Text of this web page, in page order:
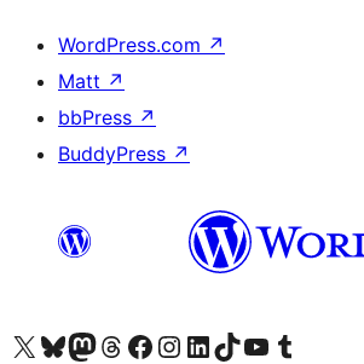
WordPress.com ↗
Matt ↗
bbPress ↗
BuddyPress ↗
Visit our X (formerly Twitter) account
Visit our Bluesky account
Visit our Mastodon account
Visit our Threads account
Visit our Facebook page
Visit our Instagram account
Visit our LinkedIn account
Visit our TikTok account
Visit our YouTube channel
Visit our Tumblr account